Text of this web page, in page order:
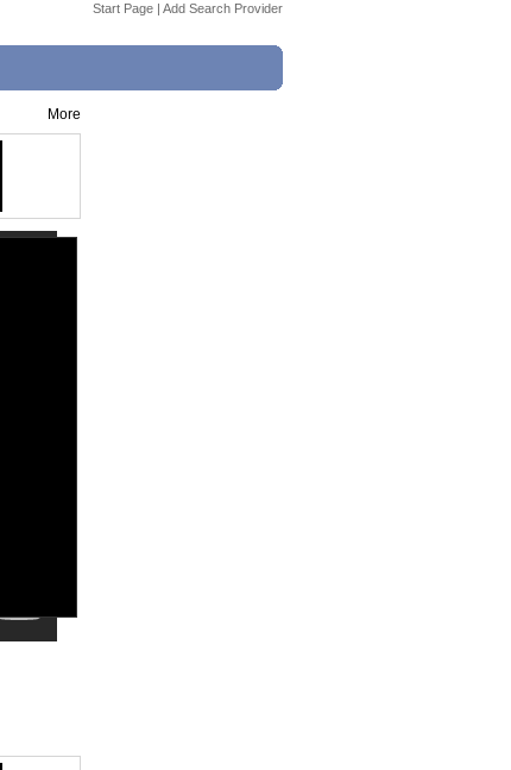
Start Page | Add Search Provider
More